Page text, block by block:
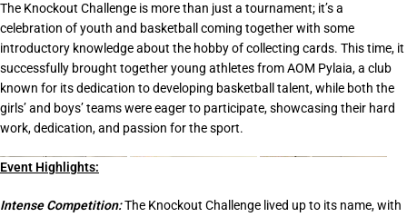
The Knockout Challenge is more than just a tournament; it’s a
celebration of youth and basketball coming together with some
introductory knowledge about the hobby of collecting cards. This time, it
successfully brought together young athletes from AOM Pylaia, a club
known for its dedication to developing basketball talent, while both the
girls’ and boys’ teams were eager to participate, showcasing their hard
work, dedication, and passion for the sport.
Event Highlights:
Intense Competition:The Knockout Challenge lived up to its name, with